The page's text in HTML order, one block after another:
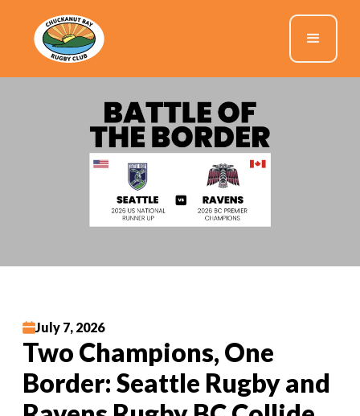
July 7, 2026
Two Champions, One
Border: Seattle Rugby and